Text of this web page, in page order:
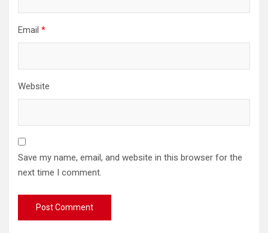
Email *
Website
Save my name, email, and website in this browser for the
next time I comment.